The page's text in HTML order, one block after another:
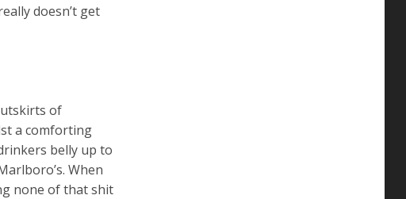
doesn’t get
of
a comforting
belly up to
When
none of that shit